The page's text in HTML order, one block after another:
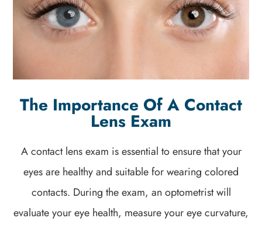
The Importance Of A Contact
Lens Exam
A contact lens exam is essential to ensure that your
eyes are healthy and suitable for wearing colored
contacts. During the exam, an optometrist will
evaluate your eye health, measure your eye curvature,